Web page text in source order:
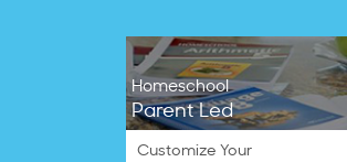
Homeschool
Parent Led
Customize Your